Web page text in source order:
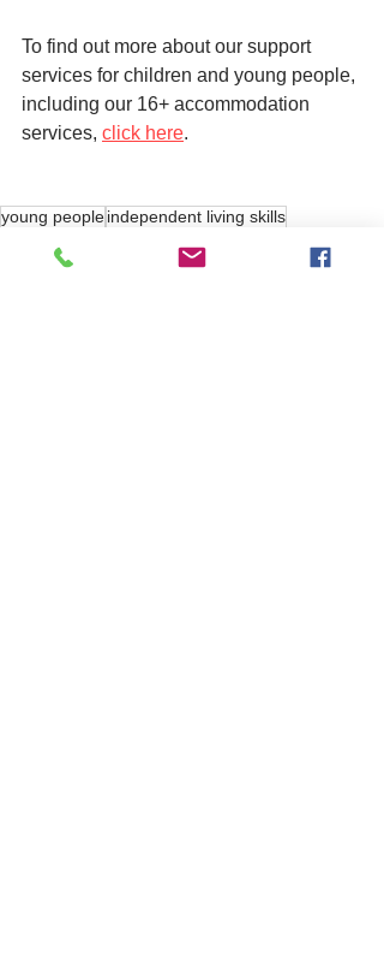
To find out more about our support
services for children and young people,
including our 16+ accommodation
services, click here.
young peopleindependent living skills